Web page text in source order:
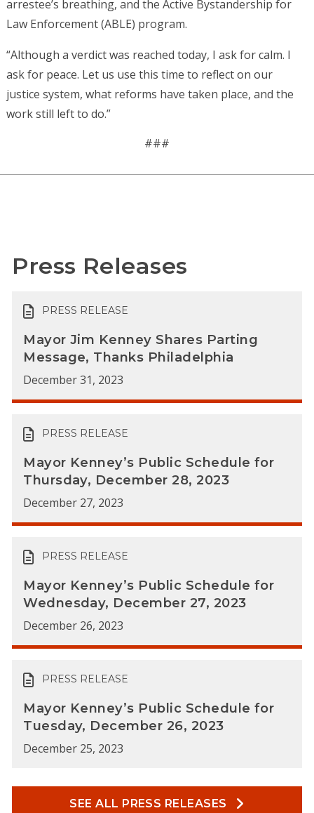
arrestee’s breathing, and the Active Bystandership for
Law Enforcement (ABLE) program.
“Although a verdict was reached today, I ask for calm. I
ask for peace. Let us use this time to reflect on our
justice system, what reforms have taken place, and the
work still left to do.”
###
Press Releases
PRESS RELEASE
Mayor Jim Kenney Shares Parting
Message, Thanks Philadelphia
December 31, 2023
PRESS RELEASE
Mayor Kenney’s Public Schedule for
Thursday, December 28, 2023
December 27, 2023
PRESS RELEASE
Mayor Kenney’s Public Schedule for
Wednesday, December 27, 2023
December 26, 2023
PRESS RELEASE
Mayor Kenney’s Public Schedule for
Tuesday, December 26, 2023
December 25, 2023
SEE ALL PRESS RELEASES